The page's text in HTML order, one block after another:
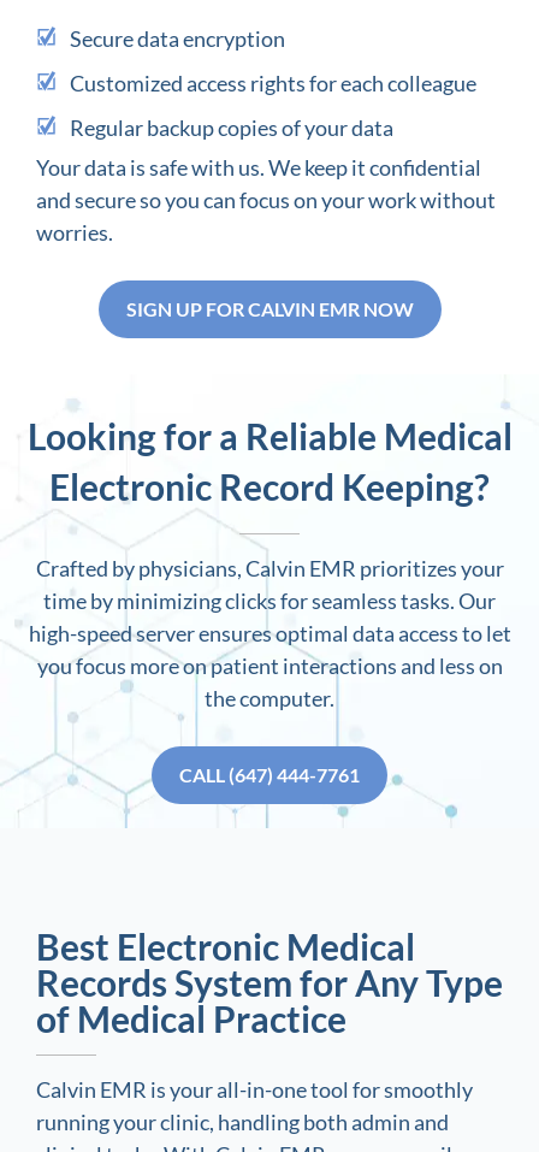
Secure data encryption
Customized access rights for each colleague
Regular backup copies of your data
Your data is safe with us. We keep it confidential
and secure so you can focus on your work without
worries.
SIGN UP FOR CALVIN EMR NOW
Looking for a Reliable Medical
Electronic Record Keeping?
Crafted by physicians, Calvin EMR prioritizes your
time by minimizing clicks for seamless tasks. Our
high-speed server ensures optimal data access to let
you focus more on patient interactions and less on
the computer.
CALL (647) 444-7761
Best Electronic Medical
Records System for Any Type
of Medical Practice
Calvin EMR is your all-in-one tool for smoothly
running your clinic, handling both admin and